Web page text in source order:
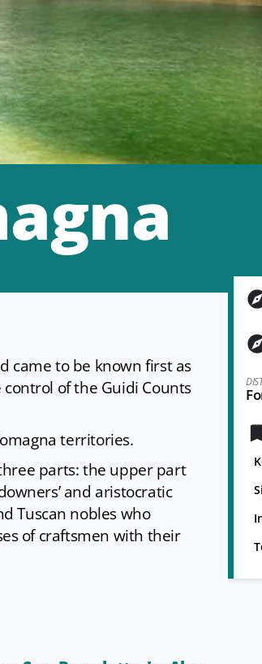
came to be known first as
of the Guidi Counts
territories.
parts: the upper part
and aristocratic
Tuscan nobles who
of craftsmen with their